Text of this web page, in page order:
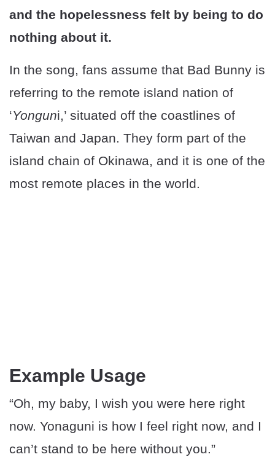
and the hopelessness felt by being to do
nothing about it.
In the song, fans assume that Bad Bunny is
referring to the remote island nation of
‘Yonguni,’ situated off the coastlines of
Taiwan and Japan. They form part of the
island chain of Okinawa, and it is one of the
most remote places in the world.
Example Usage
“Oh, my baby, I wish you were here right
now. Yonaguni is how I feel right now, and I
can’t stand to be here without you.”